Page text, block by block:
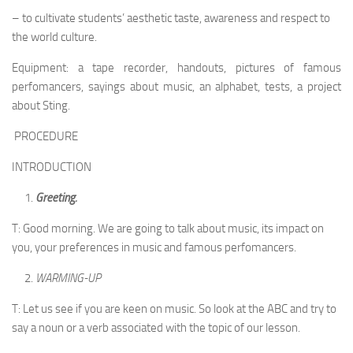
– to cultivate students’ aesthetic taste, awareness and respect to
the world culture.
Equipment: a tape recorder, handouts, pictures of famous
perfomancers, sayings about music, an alphabet, tests, a project
about Sting.
PROCEDURE
INTRODUCTION
Greeting.
T: Good morning. We are going to talk about music, its impact on
you, your preferences in music and famous perfomancers.
WARMING-UP
T: Let us see if you are keen on music. So look at the ABC and try to
say a noun or a verb associated with the topic of our lesson.